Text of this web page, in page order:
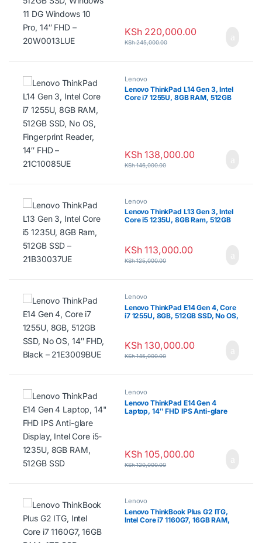
KSh220,000.00
KSh245,000.00
Lenovo
Lenovo ThinkPad L14 Gen 3, Intel
Core i7 1255U, 8GB RAM, 512GB
KSh138,000.00
KSh146,000.00
Lenovo
Lenovo ThinkPad L13 Gen 3, Intel
Core i5 1235U, 8GB Ram, 512GB
KSh113,000.00
KSh125,000.00
Lenovo
Lenovo ThinkPad E14 Gen 4, Core
i7 1255U, 8GB, 512GB SSD, No OS,
KSh130,000.00
KSh145,000.00
Lenovo
Lenovo ThinkPad E14 Gen 4
Laptop, 14″ FHD IPS Anti-glare
KSh105,000.00
KSh120,000.00
Lenovo
Lenovo ThinkBook Plus G2 ITG,
Intel Core i7 1160G7, 16GB RAM,